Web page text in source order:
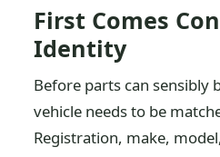
First Comes
Identity
Before parts can sensibly
vehicle needs to be
Registration, make,